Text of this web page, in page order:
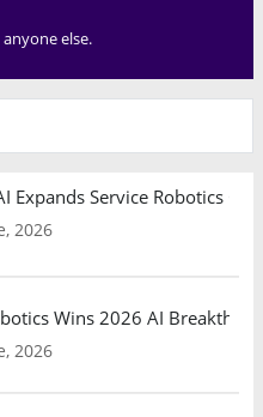
else.
Expands Service Robotics
2026
Wins 2026 AI
2026